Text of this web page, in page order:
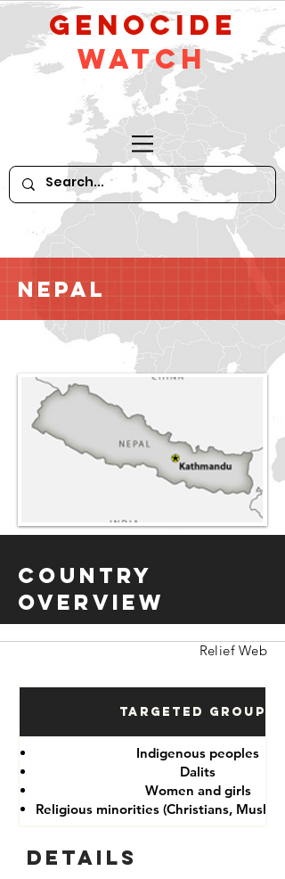
GeNocide
Watch
Nepal
Country
Overview
Relief Web
Targeted Groups
Indigenous peoples
Dalits
Women and girls
Religious minorities (Christians,
Details